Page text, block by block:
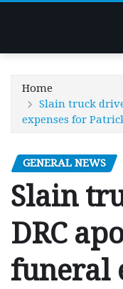
Home
Slain truck
expenses for
GENERAL NEWS
Slain
DRC
funeral